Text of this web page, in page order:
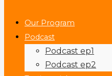
Our Program
Podcast
Podcast ep1
Podcast ep2